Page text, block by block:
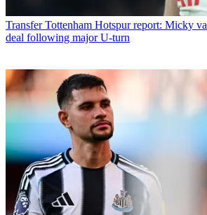
Transfer Tottenham Hotspur report: Micky
deal following major U-turn